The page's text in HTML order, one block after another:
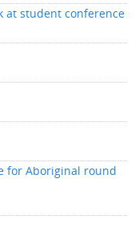
at student conference
for Aboriginal round